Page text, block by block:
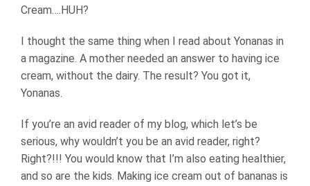
Cream….HUH?
I thought the same thing when I read about Yonanas in
a magazine. A mother needed an answer to having ice
cream, without the dairy. The result? You got it,
Yonanas.
If you’re an avid reader of my blog, which let’s be
serious, why wouldn’t you be an avid reader, right?
Right?!!! You would know that I’m also eating healthier,
and so are the kids. Making ice cream out of bananas is